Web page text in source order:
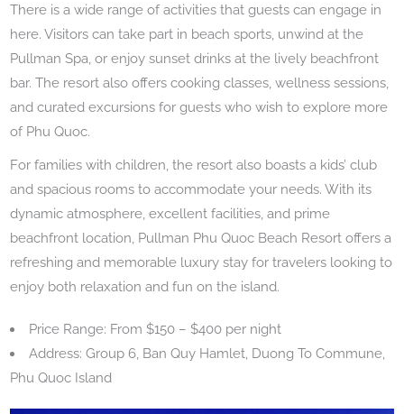
There is a wide range of activities that guests can engage in
here. Visitors can take part in beach sports, unwind at the
Pullman Spa, or enjoy sunset drinks at the lively beachfront
bar. The resort also offers cooking classes, wellness sessions,
and curated excursions for guests who wish to explore more
of Phu Quoc.
For families with children, the resort also boasts a kids’ club
and spacious rooms to accommodate your needs. With its
dynamic atmosphere, excellent facilities, and prime
beachfront location, Pullman Phu Quoc Beach Resort offers a
refreshing and memorable luxury stay for travelers looking to
enjoy both relaxation and fun on the island.
Price Range: From $150 – $400 per night
Address: Group 6, Ban Quy Hamlet, Duong To Commune,
Phu Quoc Island